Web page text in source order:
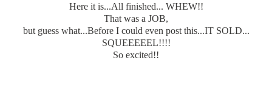
Here it is...All finished... WHEW!!
That was a JOB,
but guess what...Before I could even post this...IT SOLD...
SQUEEEEEL!!!!
So excited!!